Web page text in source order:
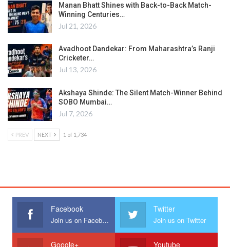
Manan Bhatt Shines with Back-to-Back Match-
Winning Centuries…
Jul 21, 2026
Avadhoot Dandekar: From Maharashtra’s Ranji
Cricketer…
Jul 13, 2026
Akshaya Shinde: The Silent Match-Winner Behind
SOBO Mumbai…
Jul 7, 2026
PREV NEXT 1 of 1,734
Facebook
Join us on Facebook
Twitter
Join us on Twitter
Google+ Youtube